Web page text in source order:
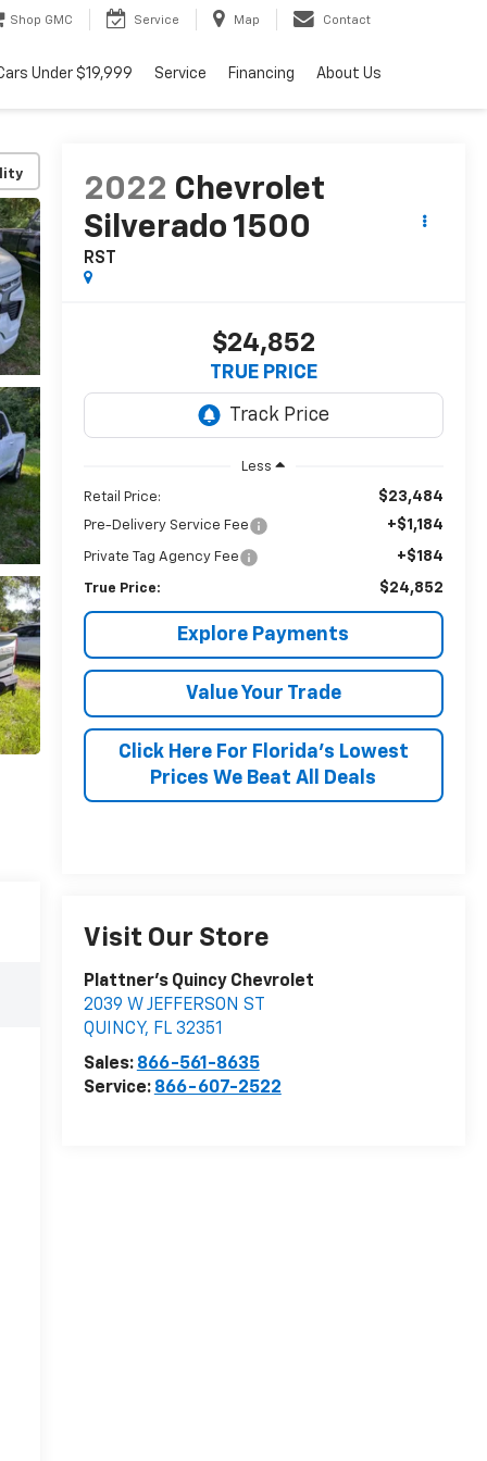
Shop GMC Service Map Contact
Under $19,999 Service Financing About Us
2022 Chevrolet
Silverado 1500
RST
$24,852
TRUE PRICE
Less
Retail Price: $23,484
Pre-Delivery Service Fee +$1,184
Private Tag Agency Fee +$184
True Price: $24,852
Explore Payments
Value Your Trade
Click Here For Florida's Lowest
Prices We Beat All Deals
Visit Our Store
Plattner's Quincy Chevrolet
2039 W JEFFERSON ST
QUINCY, FL 32351
Sales: 866-561-8635
Service: 866-607-2522